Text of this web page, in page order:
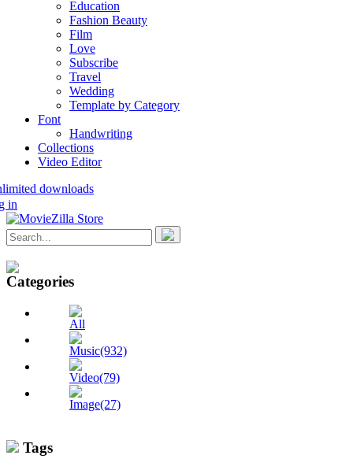
Education
Fashion Beauty
Film
Love
Subscribe
Travel
Wedding
Template by Category
Font
Handwriting
Collections
Video Editor
downloads
in
Categories
All
Music(932)
Video(79)
Image(27)
Tags